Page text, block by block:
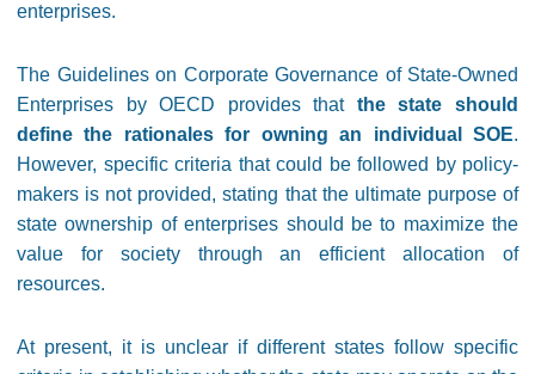
enterprises.
The Guidelines on Corporate Governance of State-Owned
Enterprises by OECD provides thatthe state should
define the rationales for owning an individual SOE.
However, specific criteria that could be followed by policy-
makers is not provided, stating that the ultimate purpose of
state ownership of enterprises should be to maximize the
value for society through an efficient allocation of
resources.
At present, it is unclear if different states follow specific